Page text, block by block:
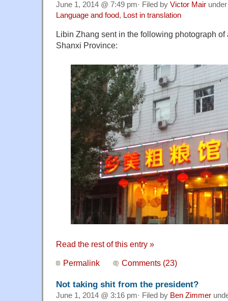
June 1, 2014 @ 7:49 pm· Filed by Victor Mair
Language and food, Lost in translation
Libin Zhang sent in the following photograph of
Shanxi Province:
Read the rest of this entry »
Permalink Comments (23)
Not taking shit from the president?
June 1, 2014 @ 3:16 pm· Filed by Ben Zimmer